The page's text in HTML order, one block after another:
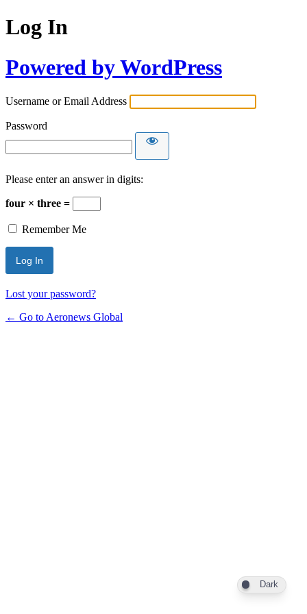
Log In
Powered by WordPress
Username or Email Address
Password
Please enter an answer in digits:
four × three =
Remember Me
Lost your password?
← Go to Aeronews Global
Dark